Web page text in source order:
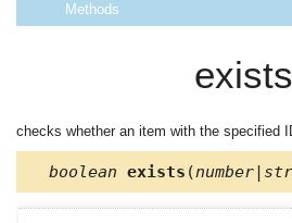
Methods
exists
checks whether an item with the specified
boolean exists (